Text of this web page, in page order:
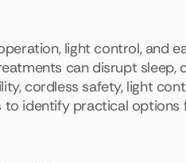
light control, and
can disrupt sleep,
cordless safety, light
to identify practical